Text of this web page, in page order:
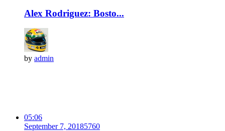
Alex Rodriguez: Bosto...
by admin
05:06
September 7, 20185760